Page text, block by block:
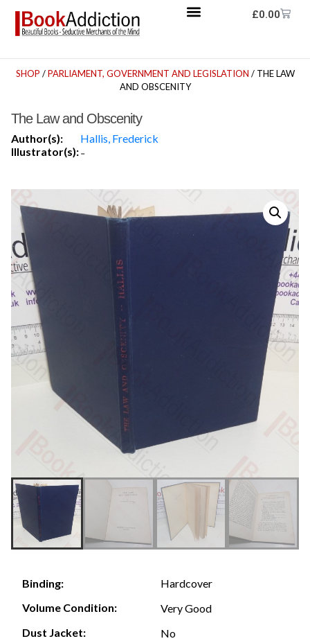
£0.00
SHOP /PARLIAMENT, GOVERNMENT AND LEGISLATION / THE LAW
AND OBSCENITY
The Law and Obscenity
Author(s):
Hallis, Frederick
Illustrator(s):-
Binding:
Hardcover
Volume Condition:
Very Good
Dust Jacket:
No